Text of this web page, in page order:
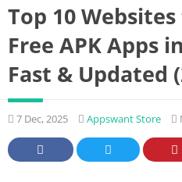
Top 10
Free APK Apps
Fast & Updated
7 Dec, 2025 Appswant Store